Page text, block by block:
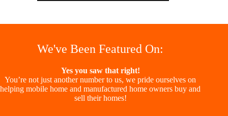
We've Been Featured On:
Yes you saw that right!
You’re not just another number to us, we pride ourselves on
helping mobile home and manufactured home owners buy and
sell their homes!